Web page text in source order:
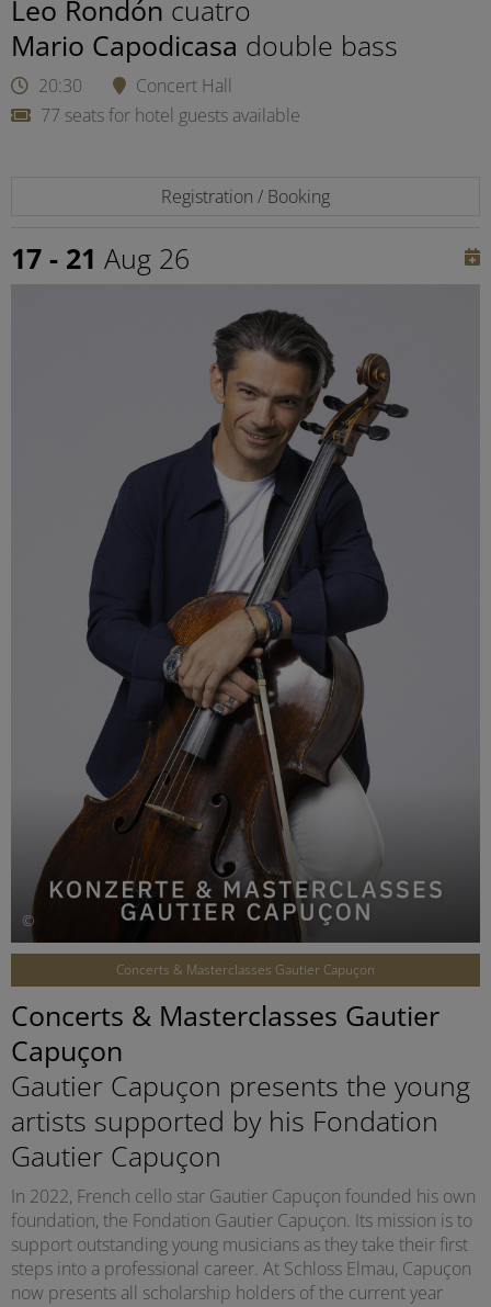
Leo Rondón cuatro
Mario Capodicasa double bass
20:30
Concert Hall
77 seats for hotel guests available
Registration / Booking
17 - 21 Aug 26
©
Concerts & Masterclasses Gautier Capuçon
Concerts & Masterclasses Gautier
Capuçon
Gautier Capuçon presents the young
artists supported by his Fondation
Gautier Capuçon
In 2022, French cello star Gautier Capuçon founded his own
foundation, the Fondation Gautier Capuçon. Its mission is to
support outstanding young musicians as they take their first
steps into a professional career. At Schloss Elmau, Capuçon
now presents all scholarship holders of the current year